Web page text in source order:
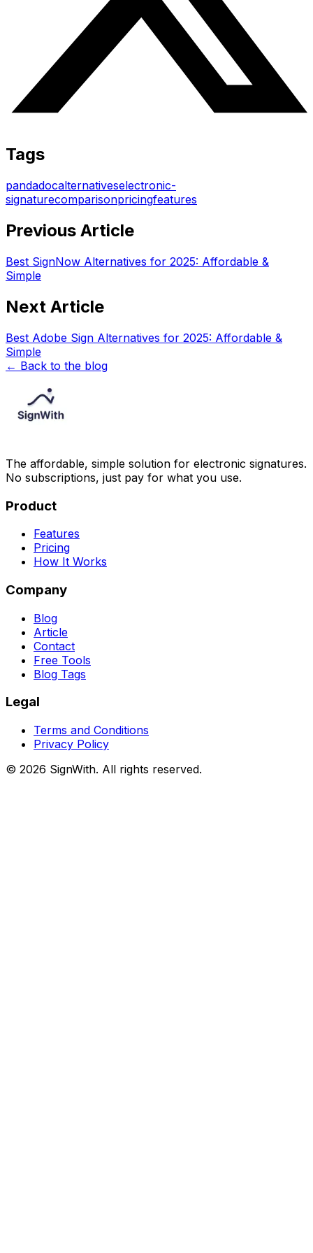
Tags
pandadocalternativeselectronic-
signaturecomparisonpricingfeatures
Previous Article
Best SignNow Alternatives for 2025: Affordable &
Simple
Next Article
Best Adobe Sign Alternatives for 2025: Affordable &
Simple
← Back to the blog
The affordable, simple solution for electronic signatures.
No subscriptions, just pay for what you use.
Product
Features
Pricing
How It Works
Company
Blog
Article
Contact
Free Tools
Blog Tags
Legal
Terms and Conditions
Privacy Policy
© 2026 SignWith. All rights reserved.